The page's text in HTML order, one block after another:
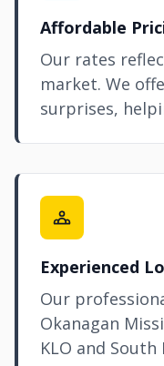
Affordable
Our rates
market. We
surprises,
Experienced
Our
Okanagan
KLO and